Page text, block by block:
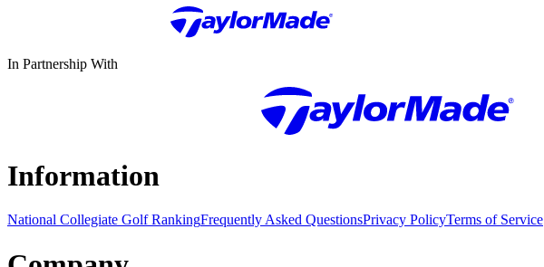
In Partnership With
Information
National Collegiate Golf RankingFrequently Asked QuestionsPrivacy PolicyTerms of Service